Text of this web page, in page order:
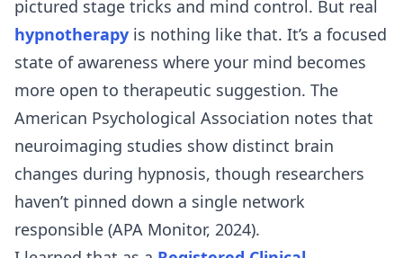
pictured stage tricks and mind control. But real
hypnotherapy is nothing like that. It’s a focused
state of awareness where your mind becomes
more open to therapeutic suggestion. The
American Psychological Association notes that
neuroimaging studies show distinct brain
changes during hypnosis, though researchers
haven’t pinned down a single network
responsible (APA Monitor, 2024).